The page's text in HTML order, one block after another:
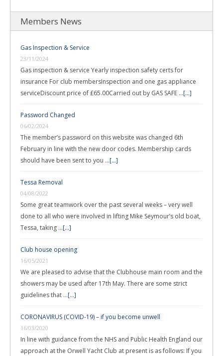
Members News
Gas Inspection & Service
23/11/2024
Gas inspection & service Yearly inspection safety certs for
insurance For club membersInspection and one gas appliance
serviceDiscount price of £65.00Carried out by GAS SAFE …[...]
Password Changed
06/02/2024
The member’s password on this website was changed 6th
February in line with the new door codes. Membership cards
should have been sent to you …[...]
Tessa Removal
04/08/2022
Some great teamwork over the past several weeks – very well
done to all who were involved in lifting Mike Seymour’s old boat,
Tessa, taking …[...]
Club house opening
16/05/2021
We are pleased to advise that the Clubhouse main room and the
showers may be used after 17th May. There are some strict
guidelines that …[...]
CORONAVIRUS (COVID-19) – if you become unwell
16/03/2020
In line with guidance from the NHS and Public Health England our
approach at the Orwell Yacht Club at present is as follows: If you